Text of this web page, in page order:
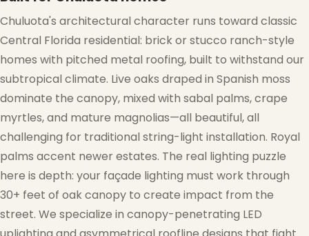
Chuluota's architectural character runs toward classic
Central Florida residential: brick or stucco ranch-style
homes with pitched metal roofing, built to withstand our
subtropical climate. Live oaks draped in Spanish moss
dominate the canopy, mixed with sabal palms, crape
myrtles, and mature magnolias—all beautiful, all
challenging for traditional string-light installation. Royal
palms accent newer estates. The real lighting puzzle
here is depth: your façade lighting must work through
30+ feet of oak canopy to create impact from the
street. We specialize in canopy-penetrating LED